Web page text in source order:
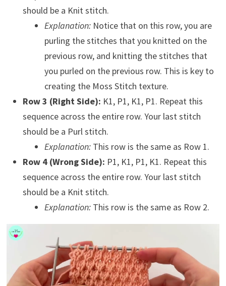
should be a Knit stitch.
Explanation:Notice that on this row, you are
purling the stitches that you knitted on the
previous row, and knitting the stitches that
you purled on the previous row. This is key to
creating the Moss Stitch texture.
Row 3 (Right Side): K1, P1, K1, P1. Repeat this
sequence across the entire row. Your last stitch
should be a Purl stitch.
Explanation:This row is the same as Row 1.
Row 4 (Wrong Side): P1, K1, P1, K1. Repeat this
sequence across the entire row. Your last stitch
should be a Knit stitch.
Explanation:This row is the same as Row 2.